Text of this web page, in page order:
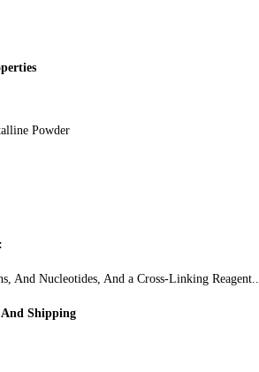
Powder
And Nucleotides, And a Cross-Linking Reagent..
Shipping